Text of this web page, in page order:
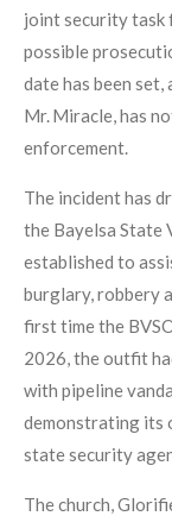
joint security
possible
date has been
Mr. Miracle, has
enforcement.
The incident has
the Bayelsa State
established to
burglary, robbery
first time the
2026, the outfit
with pipeline
demonstrating its
state security
The church,